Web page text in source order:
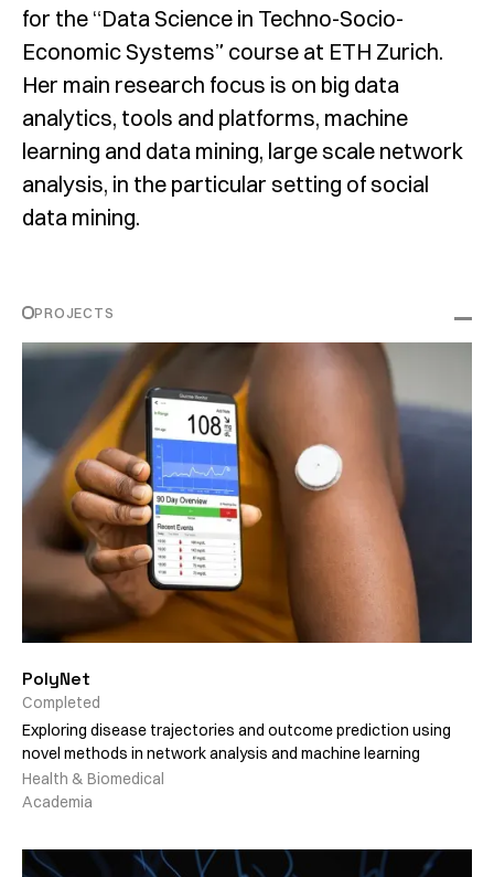
for the “Data Science in Techno-Socio-
Economic Systems” course at ETH Zurich.
Her main research focus is on big data
analytics, tools and platforms, machine
learning and data mining, large scale network
analysis, in the particular setting of social
data mining.
PROJECTS
PolyNet
Completed
Exploring disease trajectories and outcome prediction using
novel methods in network analysis and machine learning
Health & Biomedical
Academia